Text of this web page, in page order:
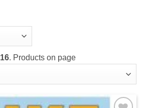
16. Products on page